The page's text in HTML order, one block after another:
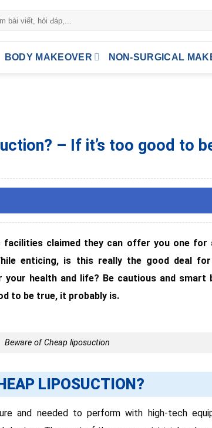
BODY MAKEOVER NON-SURGICAL
– If it’s too good to
facilities claimed they can offer you one
enticing, is this really the good deal
health and life? Be cautious and smart
to be true, it probably is.
Beware of Cheap liposuction
LIPOSUCTION?
and needed to perform with high-tech